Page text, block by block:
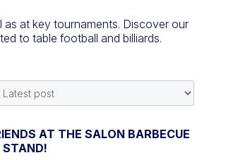
at key tournaments. Discover our
to table football and billiards.
AT THE SALON BARBECUE
STAND!